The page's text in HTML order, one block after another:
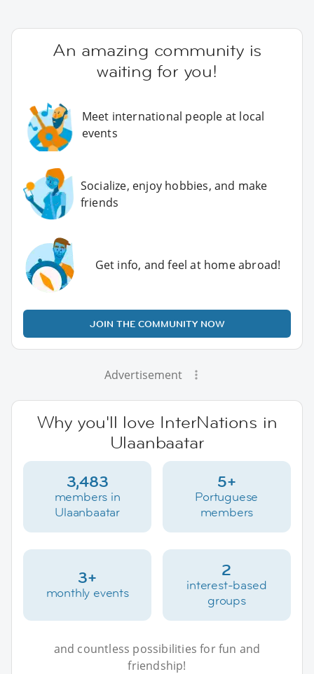
An amazing community is
waiting for you!
Meet international people at local
events
Socialize, enjoy hobbies, and make
friends
Get info, and feel at home abroad!
JOIN THE COMMUNITY NOW
Advertisement
Why you'll love InterNations in
Ulaanbaatar
3,483
members in
Ulaanbaatar
5+
Portuguese
members
3+
monthly events
2
interest-based
groups
and countless possibilities for fun and
friendship!